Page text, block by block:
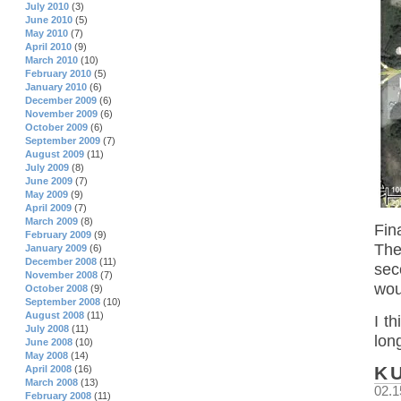
I
July 2010 (3)
June 2010 (5)
May 2010 (7)
April 2010 (9)
March 2010 (10)
February 2010 (5)
January 2010 (6)
December 2009 (6)
November 2009 (6)
October 2009 (6)
September 2009 (7)
August 2009 (11)
July 2009 (8)
June 2009 (7)
May 2009 (9)
April 2009 (7)
March 2009 (8)
February 2009 (9)
January 2009 (6)
December 2008 (11)
November 2008 (7)
October 2008 (9)
September 2008 (10)
August 2008 (11)
July 2008 (11)
June 2008 (10)
May 2008 (14)
April 2008 (16)
March 2008 (13)
February 2008 (11)